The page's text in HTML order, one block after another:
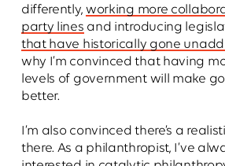
differently, working more
party lines and introducing
that have historically gone
why I’m convinced that having
levels of government will make
better.
I’m also convinced there’s a
there. As a philanthropist, I’ve